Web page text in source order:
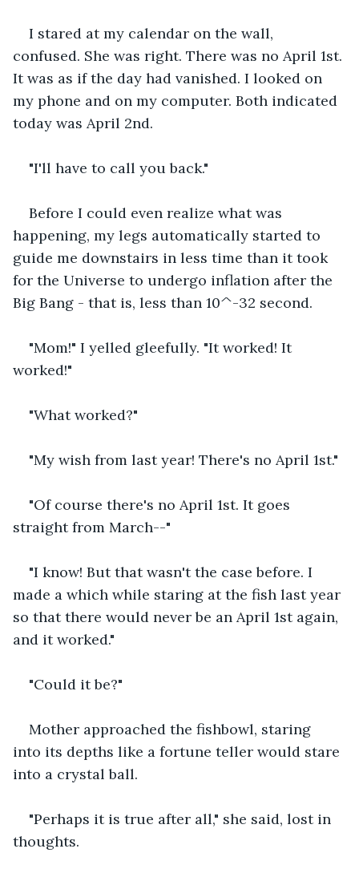
I stared at my calendar on the wall,
confused. She was right. There was no April 1st.
It was as if the day had vanished. I looked on
my phone and on my computer. Both indicated
today was April 2nd.
"I'll have to call you back."
Before I could even realize what was
happening, my legs automatically started to
guide me downstairs in less time than it took
for the Universe to undergo inflation after the
Big Bang - that is, less than 10^-32 second.
"Mom!" I yelled gleefully. "It worked! It
worked!"
"What worked?"
"My wish from last year! There's no April 1st."
"Of course there's no April 1st. It goes
straight from March--"
"I know! But that wasn't the case before. I
made a which while staring at the fish last year
so that there would never be an April 1st again,
and it worked."
"Could it be?"
Mother approached the fishbowl, staring
into its depths like a fortune teller would stare
into a crystal ball.
"Perhaps it is true after all," she said, lost in
thoughts.